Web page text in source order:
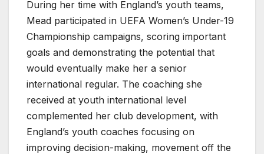
During her time with England’s youth teams,
Mead participated in UEFA Women’s Under-19
Championship campaigns, scoring important
goals and demonstrating the potential that
would eventually make her a senior
international regular. The coaching she
received at youth international level
complemented her club development, with
England’s youth coaches focusing on
improving decision-making, movement off the